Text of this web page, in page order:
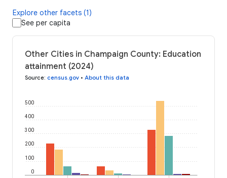
Explore other facets (1)
See per capita
Other Cities in Champaign County: Education
attainment (2024)
Source: census.gov • About this data
0
100
200
300
400
500